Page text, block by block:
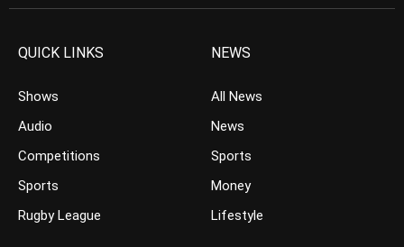
QUICK LINKS
Shows
Audio
Competitions
Sports
Rugby League
NEWS
All News
News
Sports
Money
Lifestyle